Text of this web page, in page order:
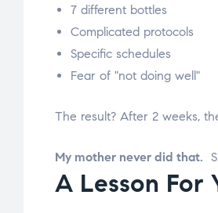
7 different bottles
Complicated protocols
Specific schedules
Fear of "not doing well"
The result? After 2 weeks,
My mother never did that.
A Lesson For